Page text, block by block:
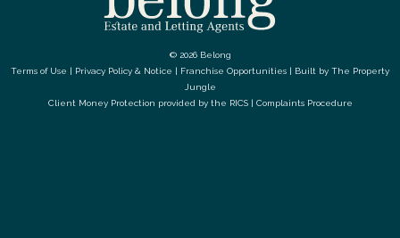
© 2026 Belong
Terms of Use | Privacy Policy & Notice | Franchise Opportunities | Built by The Property
Jungle
Client Money Protection provided by the RICS| Complaints Procedure